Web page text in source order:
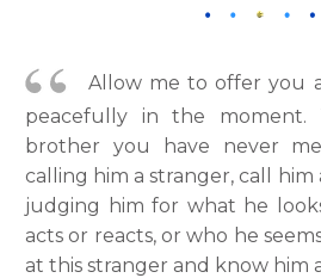
Allow me to offer you
peacefully in the
brother you have never
calling him a stranger, call him
judging him for what he
acts or reacts, or who he
at this stranger and know him